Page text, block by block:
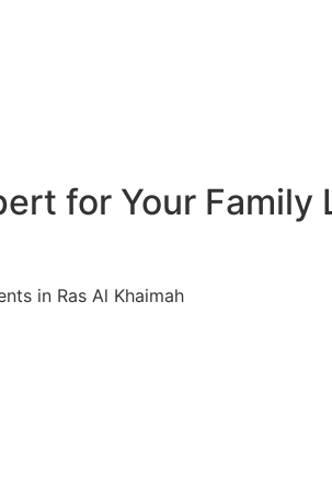
for Your Family
in Ras Al Khaimah